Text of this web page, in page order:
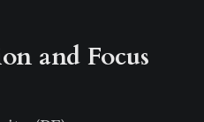
and Focus